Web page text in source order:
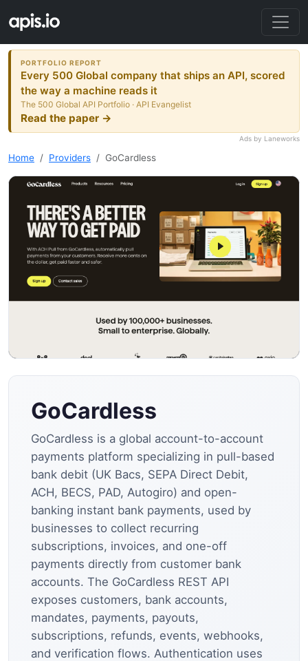
PORTFOLIO REPORT
Every 500 Global company that ships an API, scored
the way a machine reads it
The 500 Global API Portfolio · API Evangelist
Read the paper →
Ads by Laneworks
Home Providers GoCardless
GoCardless
GoCardless is a global account-to-account
payments platform specializing in pull-based
bank debit (UK Bacs, SEPA Direct Debit,
ACH, BECS, PAD, Autogiro) and open-
banking instant bank payments, used by
businesses to collect recurring
subscriptions, invoices, and one-off
payments directly from customer bank
accounts. The GoCardless REST API
exposes customers, bank accounts,
mandates, payments, payouts,
subscriptions, refunds, events, webhooks,
and verification flows. Authentication uses